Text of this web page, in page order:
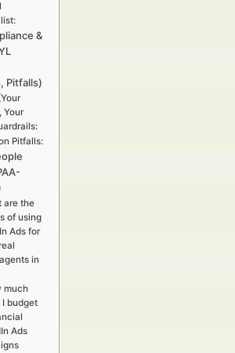
&
Pitfalls)
Your
Pitfalls:
are the
of using
Ads for
in
much
I budget
Ads